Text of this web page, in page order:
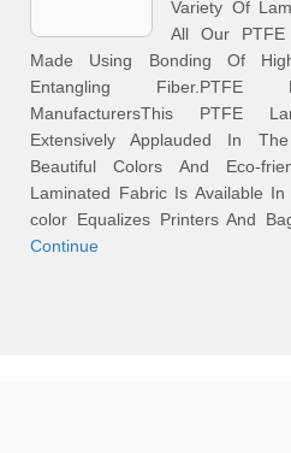
Variety Of
All Our
Made Using Bonding Of
Entangling Fiber.PTFE
ManufacturersThis PTFE
Extensively Applauded In
Beautiful Colors And Eco-
Laminated Fabric Is Available
color Equalizes Printers And
Continue